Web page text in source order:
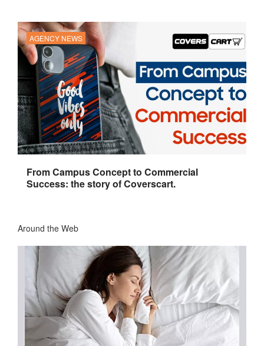
AGENCY NEWS
From Campus Concept to Commercial
Success: the story of Coverscart.
Around the Web